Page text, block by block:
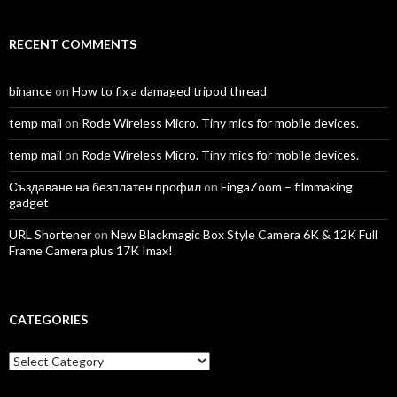
RECENT COMMENTS
binanceon How to fix a damaged tripod thread
temp mail on Rode Wireless Micro. Tiny mics for mobile devices.
temp mail on Rode Wireless Micro. Tiny mics for mobile devices.
Създаване на безплатен профилon FingaZoom – filmmaking
gadget
URL Shorteneron New Blackmagic Box Style Camera 6K & 12K Full
Frame Camera plus 17K Imax!
CATEGORIES
Categories